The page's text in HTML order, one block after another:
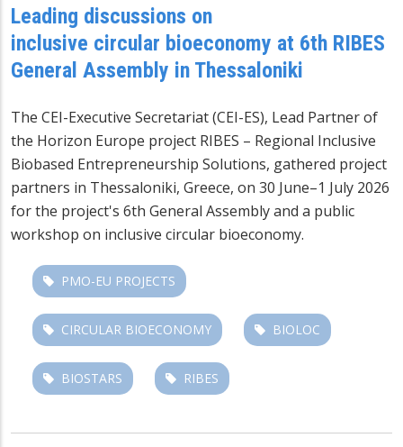
Leading discussions on
inclusive circular bioeconomy at 6th RIBES
General Assembly in Thessaloniki
The CEI-Executive Secretariat (CEI-ES), Lead Partner of
the Horizon Europe project RIBES – Regional Inclusive
Biobased Entrepreneurship Solutions, gathered project
partners in Thessaloniki, Greece, on 30 June–1 July 2026
for the project's 6th General Assembly and a public
workshop on inclusive circular bioeconomy.
PMO-EU PROJECTS
CIRCULAR BIOECONOMY BIOLOC
BIOSTARS RIBES